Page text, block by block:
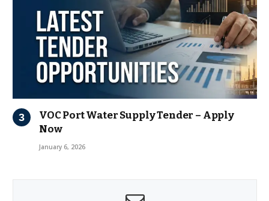
VOC Port Water Supply Tender – Apply
Now
January 6, 2026